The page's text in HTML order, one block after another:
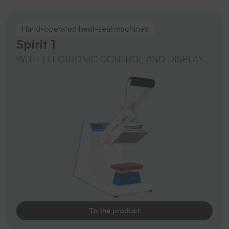
Hand-operated heat-seal machines
Spirit 1
To the product